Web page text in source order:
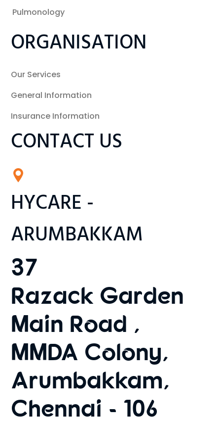
HYCARE -
ARUMBAKKAM
37
Razack Garden
Main Road ,
MMDA Colony,
Arumbakkam,
Chennai - 106
CONTACT US
ORGANISATION
Our Services
General Information
Insurance Information
Pulmonology